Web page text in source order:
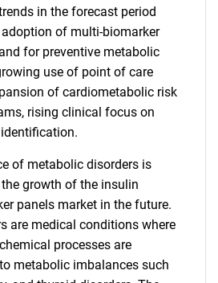
in the forecast period
of multi-biomarker
for preventive metabolic
use of point of care
of cardiometabolic risk
rising clinical focus on
of metabolic disorders is
growth of the insulin
panels market in the future.
are medical conditions where
processes are
metabolic imbalances such